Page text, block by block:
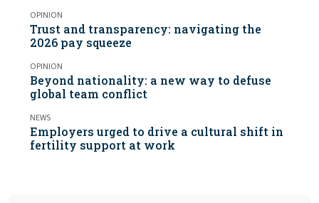
OPINION
Trust and transparency: navigating the
2026 pay squeeze
OPINION
Beyond nationality: a new way to defuse
global team conflict
NEWS
Employers urged to drive a cultural shift in
fertility support at work